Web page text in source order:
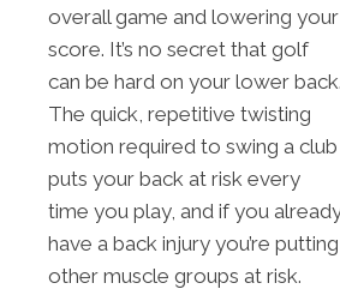
overall game and lowering your
score. It’s no secret that golf
can be hard on your lower back.
The quick, repetitive twisting
motion required to swing a club
puts your back at risk every
time you play, and if you
have a back injury you’re putting
other muscle groups at risk.